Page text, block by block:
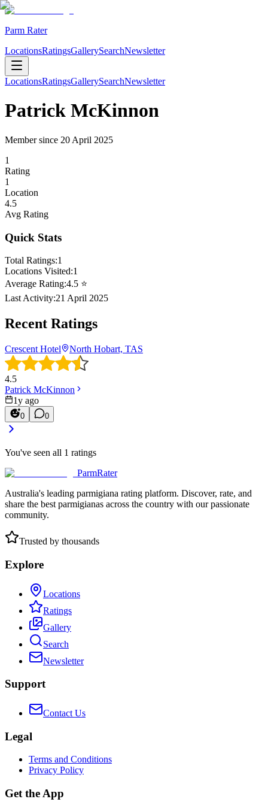
Parm Rater
LocationsRatingsGallerySearchNewsletter
LocationsRatingsGallerySearchNewsletter
Patrick McKinnon
Member since 20 April 2025
1
Rating
1
Location
4.5
Avg Rating
Quick Stats
Total Ratings:1
Locations Visited:1
Average Rating:4.5 ⭐
Last Activity:21 April 2025
Recent Ratings
Crescent Hotel North Hobart, TAS
4.5
Patrick McKinnon
1y ago
0 0
You've seen all 1 ratings
ParmRater
Australia's leading parmigiana rating platform. Discover, rate, and
share the best parmigianas across the country with our passionate
community.
Trusted by thousands
Explore
Locations
Ratings
Gallery
Search
Newsletter
Support
Contact Us
Legal
Terms and Conditions
Privacy Policy
Get the App